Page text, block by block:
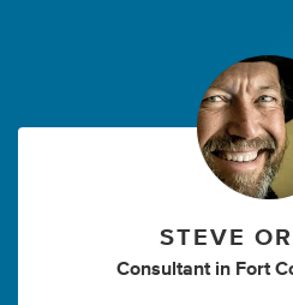
STEVE
Consultant in Fort